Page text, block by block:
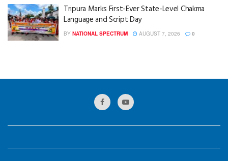
Tripura Marks First-Ever State-Level Chakma
Language and Script Day
BY NATIONAL SPECTRUM AUGUST 7, 2026 0